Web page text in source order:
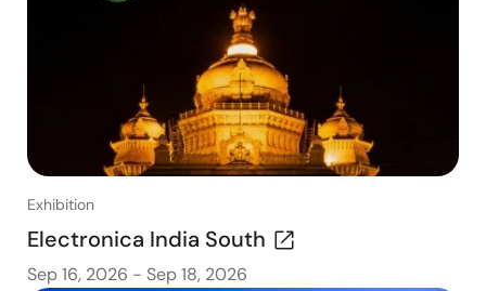
Exhibition
Electronica India South
Sep 16, 2026 - Sep 18, 2026